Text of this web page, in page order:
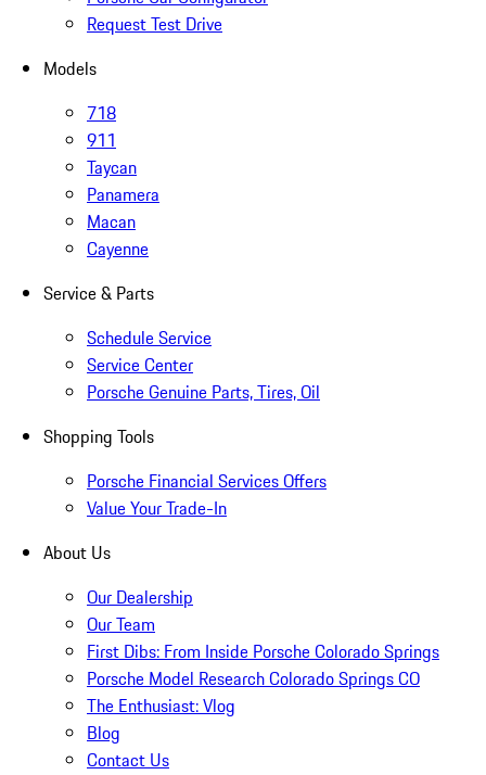
Request Test Drive
Models
718
911
Taycan
Panamera
Macan
Cayenne
Service & Parts
Schedule Service
Service Center
Porsche Genuine Parts, Tires, Oil
Shopping Tools
Porsche Financial Services Offers
Value Your Trade-In
About Us
Our Dealership
Our Team
First Dibs: From Inside Porsche Colorado Springs
Porsche Model Research Colorado Springs CO
The Enthusiast: Vlog
Blog
Contact Us